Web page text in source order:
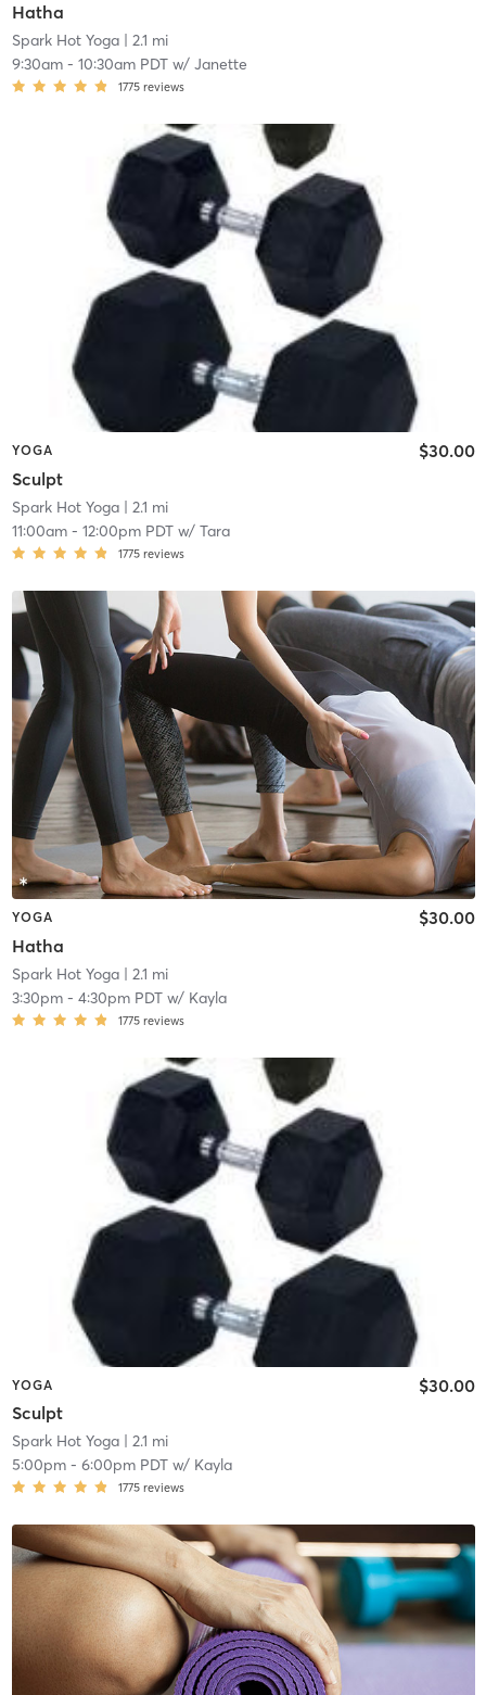
Hatha
Spark Hot Yoga| 2.1 mi
9:30am- 10:30am PDTw/ Janette
1775 reviews
YOGA
Sculpt
$30.00
Spark Hot Yoga| 2.1 mi
11:00am- 12:00pm PDTw/ Tara
1775 reviews
YOGA
Hatha
$30.00
Spark Hot Yoga| 2.1 mi
3:30pm- 4:30pm PDTw/ Kayla
1775 reviews
YOGA
Sculpt
$30.00
Spark Hot Yoga| 2.1 mi
5:00pm- 6:00pm PDTw/ Kayla
1775 reviews